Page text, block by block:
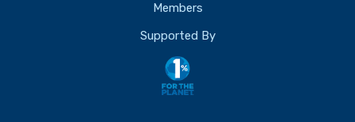
Members
Supported By